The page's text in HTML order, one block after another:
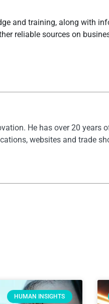
and training, along with
reliable sources on
He has over 20 years
websites and trade
HUMAN INSIGHTS